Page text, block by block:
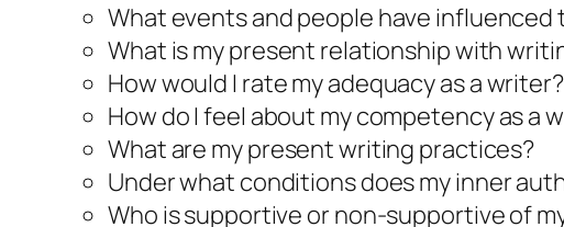
What events and people have
What is my present relationship with
How would I rate my adequacy as a writer?
How do I feel about my competency as a
What are my present writing practices?
Under what conditions does myinner
Who is supportive or non-supportive of